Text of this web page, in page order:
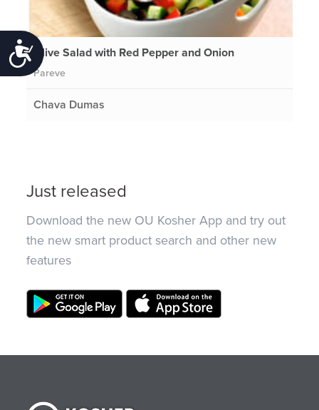
Accessibility
Olive Salad with Red Pepper and Onion
Pareve
Chava Dumas
Just released
Download the new OU Kosher App and try out
the new smart product search and other new
features